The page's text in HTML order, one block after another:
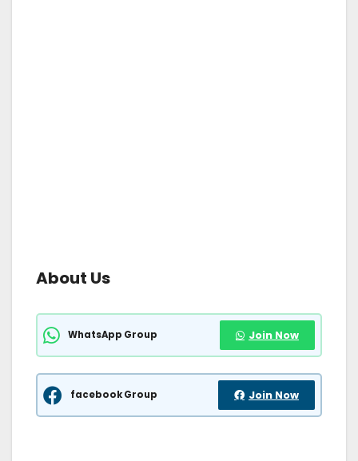
About Us
WhatsApp Group Join Now
facebook Group Join Now